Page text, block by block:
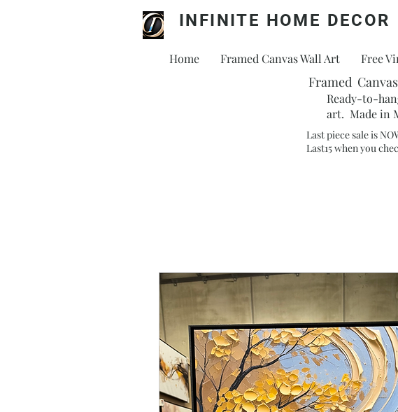
INFINITE HOME DECOR
Home Framed Canvas Wall Art Free
Framed
Ready-to-
art. Made in
Last piece sale is
Last15 when you